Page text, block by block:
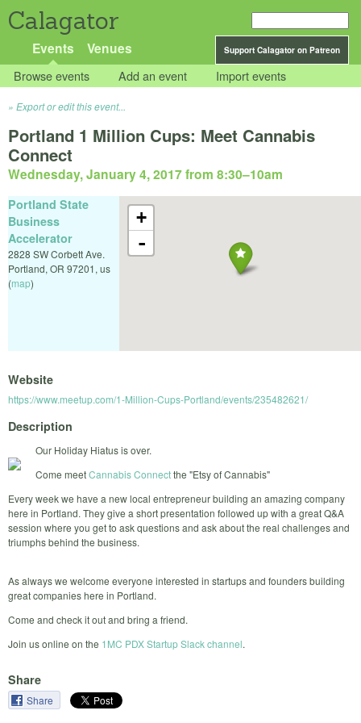
Calagator
Support Calagator on Patreon
Events Venues
Browse events Add an event Import events
Export or edit this event...
Portland 1 Million Cups: Meet Cannabis
Connect
Wednesday, January 4, 2017 from 8:30–10am
+
-
Portland State
Business
Accelerator
2828 SW Corbett Ave.
Portland, OR 97201, us
(map)
Website
https://www.meetup.com/1-Million-Cups-Portland/events/235482621/
Description
Our Holiday Hiatus is over.
Come meetCannabis Connectthe "Etsy of Cannabis"
Every week we have a new local entrepreneur building an amazing company
here in Portland. They give a short presentation followed up with a great Q&A
session where you get to ask questions and ask about the real challenges and
triumphs behind the business.
As always we welcome everyone interested in startups and founders building
great companies here in Portland.
Come and check it out and bring a friend.
Join us online on the 1MC PDX Startup Slack channel.
Share
Share